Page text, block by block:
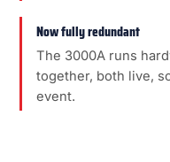
Now fully redundant
The 3000A runs
together, both live,
event.